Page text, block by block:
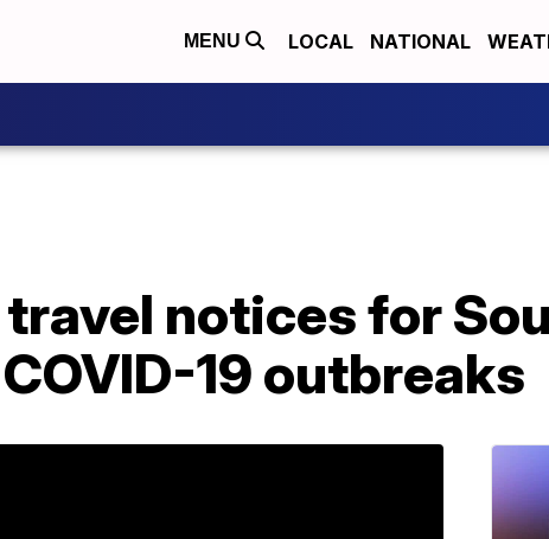
MENU LOCAL NATIONAL
notices for
19 outbreaks